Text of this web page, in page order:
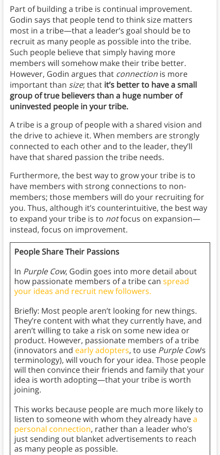
Part of building a tribe is continual improvement.
Godin says that people tend to think size matters
most in a tribe—that a leader’s goal should be to
recruit as many people as possible into the tribe.
Such people believe that simply having more
members will somehow make their tribe better.
However, Godin argues that connection is more
important than size; that it’s better to have a small
group of true believers than a huge number of
uninvested people in your tribe.
A tribe is a group of people with a shared vision and
the drive to achieve it. When members are strongly
connected to each other and to the leader, they’ll
have that shared passion the tribe needs.
Furthermore, the best way to grow your tribe is to
have members with strong connections to non-
members; those members will do your recruiting for
you. Thus, although it’s counterintuitive, the best way
to expand your tribe is to notfocus on expansion—
instead, focus on improvement.
People Share Their Passions
In Purple Cow, Godin goes into more detail about
how passionate members of a tribe can spread
your ideas and recruit new followers.
Briefly: Most people aren’t looking for new things.
They’re content with what they currently have, and
aren’t willing to take a risk on some new idea or
product. However, passionate members of a tribe
(innovators and early adopters, to use Purple Cow’s
terminology), will vouch for your idea. Those people
will then convince their friends and family that your
idea is worth adopting—that your tribe is worth
joining.
This works because people are much more likely to
listen to someone with whom they already havea
personal connection, rather than a leader who’s
just sending out blanket advertisements to reach
as many people as possible.